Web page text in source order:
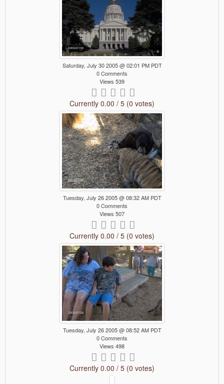
Saturday, July 30 2005 @ 02:01 PM PDT
0 Comments
Views 539
Currently 0.00 / 5 (0 votes)
Tuesday, July 26 2005 @ 08:32 AM PDT
0 Comments
Views 507
Currently 0.00 / 5 (0 votes)
Tuesday, July 26 2005 @ 08:52 AM PDT
0 Comments
Views 498
Currently 0.00 / 5 (0 votes)